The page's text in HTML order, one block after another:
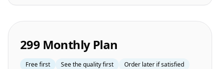
299 Monthly Plan
Free first See the quality first Order later if satisfied